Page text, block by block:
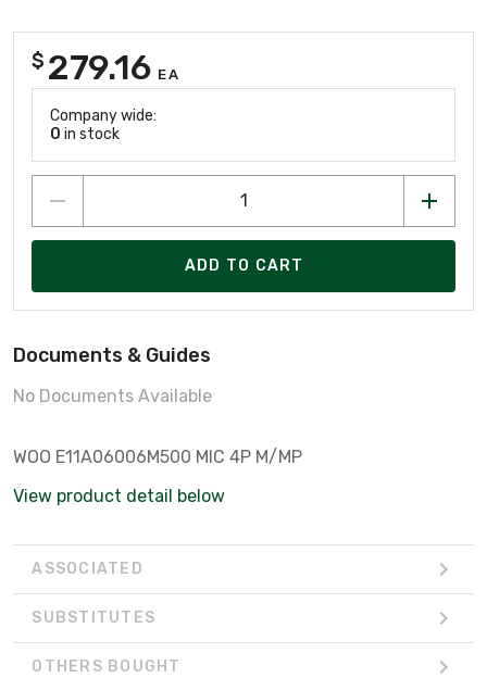
$ 279.16 EA
Company wide:
0 in stock
ADD TO CART
Documents & Guides
No Documents Available
WOO E11A06006M500 MIC 4P M/MP
View product detail below
ASSOCIATED
SUBSTITUTES
OTHERS BOUGHT